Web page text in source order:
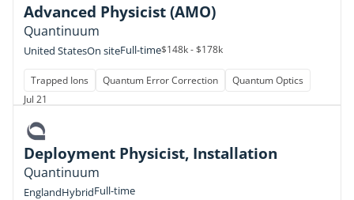
Advanced Physicist (AMO)
Quantinuum
United StatesOn siteFull-time$148k - $178k
Trapped Ions Quantum Error Correction
Quantum Optics
Jul 21
Deployment Physicist, Installation
Quantinuum
EnglandHybridFull-time